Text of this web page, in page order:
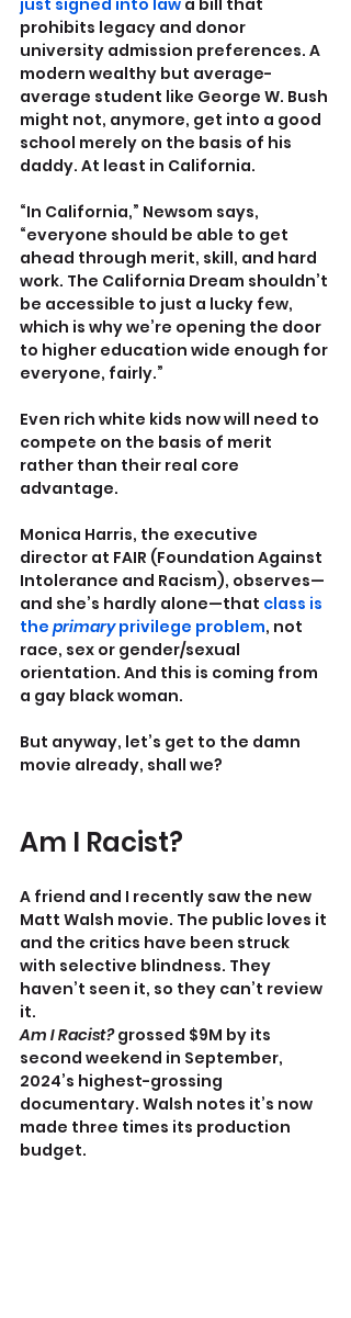
just signed into law a bill that
prohibits legacy and donor
university admission preferences. A
modern wealthy but average-
average student like George W. Bush
might not, anymore, get into a good
school merely on the basis of his
daddy. At least in California.
“In California,” Newsom says,
“everyone should be able to get
ahead through merit, skill, and hard
work. The California Dream shouldn’t
be accessible to just a lucky few,
which is why we’re opening the door
to higher education wide enough for
everyone, fairly.”
Even rich white kids now will need to
compete on the basis of merit
rather than their real core
advantage.
Monica Harris, the executive
director at FAIR (Foundation Against
Intolerance and Racism), observes—
and she’s hardly alone—that class is
the primary privilege problem, not
race, sex or gender/sexual
orientation. And this is coming from
a gay black woman.
But anyway, let’s get to the damn
movie already, shall we?
Am I Racist?
A friend and I recently saw the new
Matt Walsh movie. The public loves it
and the critics have been struck
with selective blindness. They
haven’t seen it, so they can’t review
it.
Am I Racist? grossed $9M by its
second weekend in September,
2024’s highest-grossing
documentary. Walsh notes it’s now
made three times its production
budget.